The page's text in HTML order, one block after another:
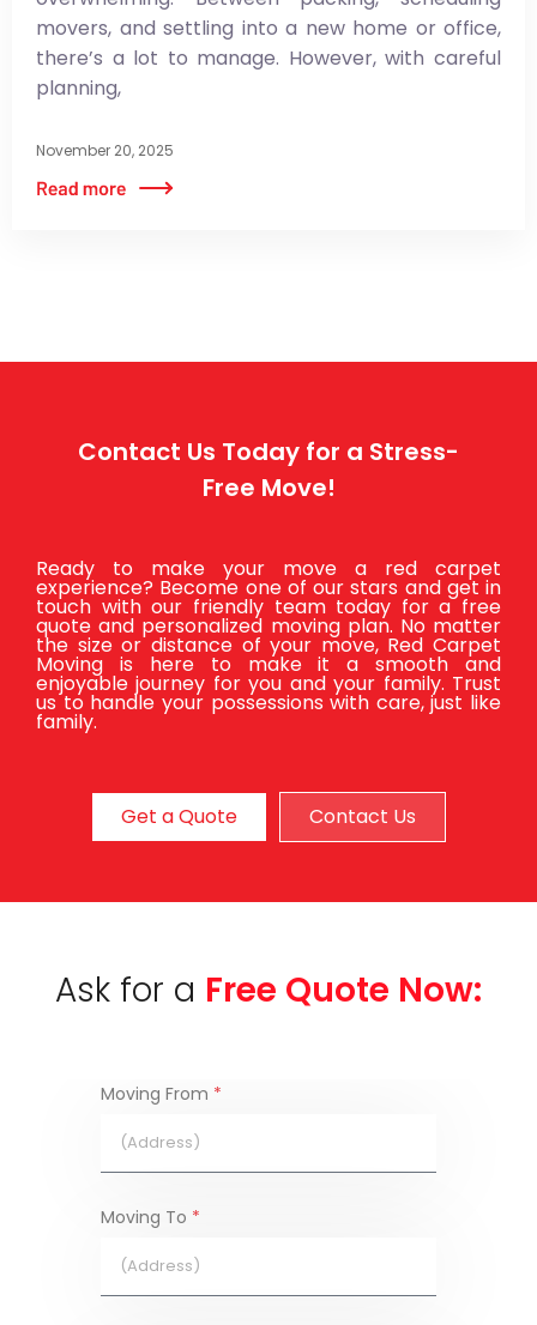
movers, and settling into a new home or office,
there’s a lot to manage. However, with careful
planning,
November 20, 2025
Contact Us Today for a Stress-
Free Move!
Ready to make your move a red carpet
experience? Become one of our stars and get in
touch with our friendly team today for a free
quote and personalized moving plan. No matter
the size or distance of your move, Red Carpet
Moving is here to make it a smooth and
enjoyable journey for you and your family. Trust
us to handle your possessions with care, just like
family.
Get a Quote Contact Us
Ask for a Free Quote Now:
Moving From *
Moving To *